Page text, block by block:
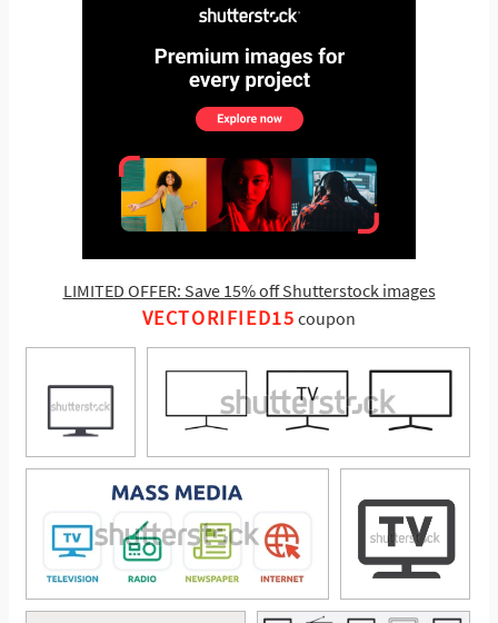
LIMITED OFFER: Save 15% off Shutterstock images
VECTORIFIED15 coupon